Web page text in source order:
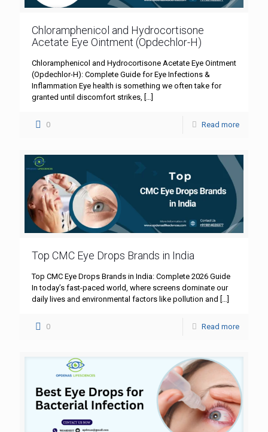
Chloramphenicol and Hydrocortisone
Acetate Eye Ointment (Opdechlor-H)
Chloramphenicol and Hydrocortisone Acetate Eye Ointment
(Opdechlor-H): Complete Guide for Eye Infections &
Inflammation Eye health is something we often take for
granted until discomfort strikes, […]
0 Read more
Top CMC Eye Drops Brands in India
Top CMC Eye Drops Brands in India: Complete 2026 Guide
In today’s fast-paced world, where screens dominate our
daily lives and environmental factors like pollution and
0 Read more